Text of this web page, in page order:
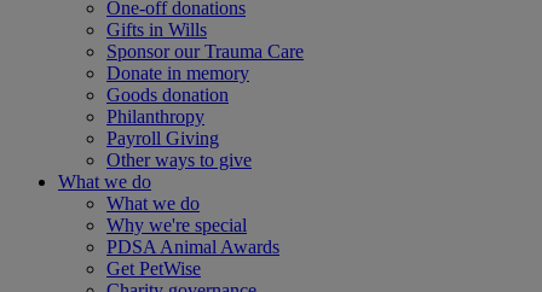
One-off donations
Gifts in Wills
Sponsor our Trauma Care
Donate in memory
Goods donation
Philanthropy
Payroll Giving
Other ways to give
What we do
What we do
Why we're special
PDSA Animal Awards
Get PetWise